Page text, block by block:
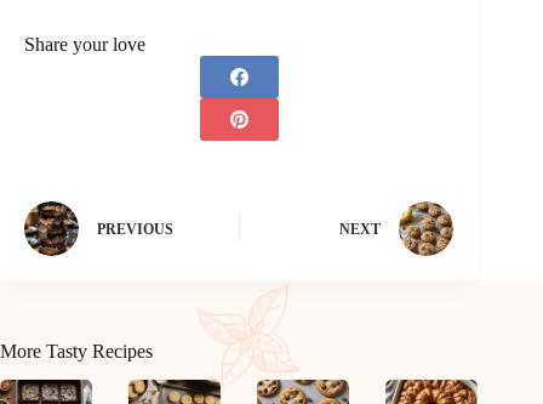
Share your love
PREVIOUS NEXT
More Tasty Recipes